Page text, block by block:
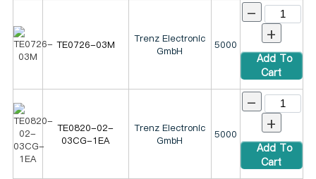
TE0726-03M
Trenz Electronic
GmbH
5000
-
+
Add To
Cart
TE0820-02-
03CG-1EA
Trenz Electronic
GmbH
5000
-
+
Add To
Cart